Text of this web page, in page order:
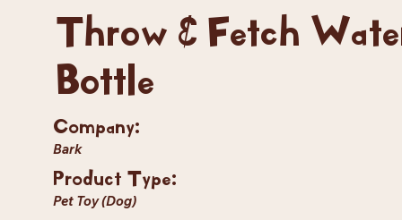
Throw & Fetch
Bottle
Company:
Bark
Product Type:
Pet Toy (Dog)